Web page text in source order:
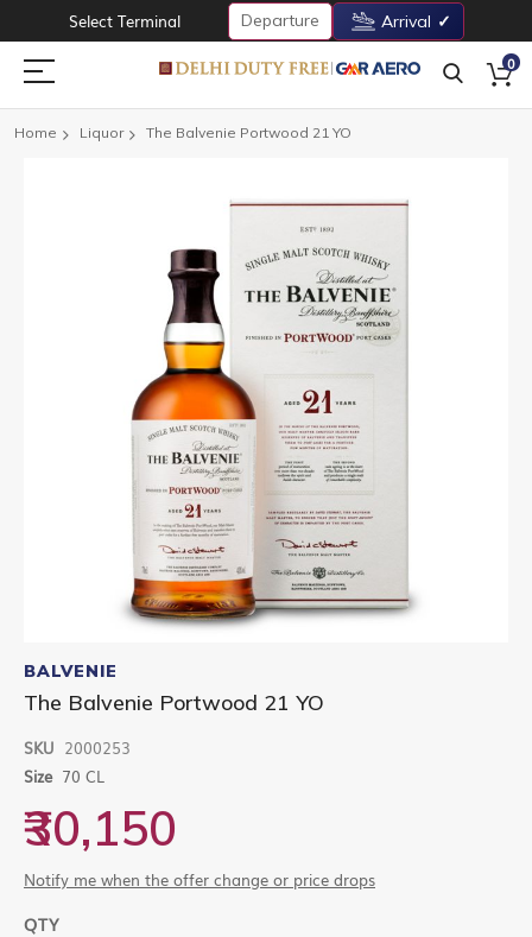
Select Terminal Departure Arrival
0
Home Liquor The Balvenie Portwood 21 YO
to
the
beginning
the
images
BALVENIE
The Balvenie Portwood 21 YO
SKU 2000253
Size 70 CL
₹30,150
Notify me when the offer change or price drops
QTY